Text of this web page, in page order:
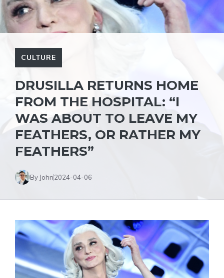
CULTURE
DRUSILLA RETURNS HOME
FROM THE HOSPITAL: “I
WAS ABOUT TO LEAVE MY
FEATHERS, OR RATHER MY
FEATHERS”
By John2024-04-06